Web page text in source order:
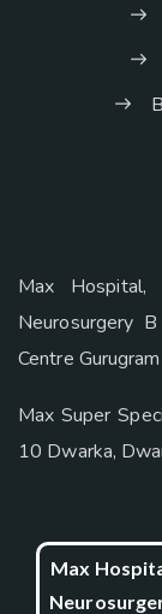
Max
Neurosurgery
Centre
Max Super
10 Dwarka,
Max